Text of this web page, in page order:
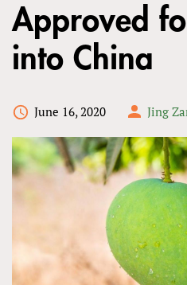
HERE
Approved
into China
June 16, 2020 Jing